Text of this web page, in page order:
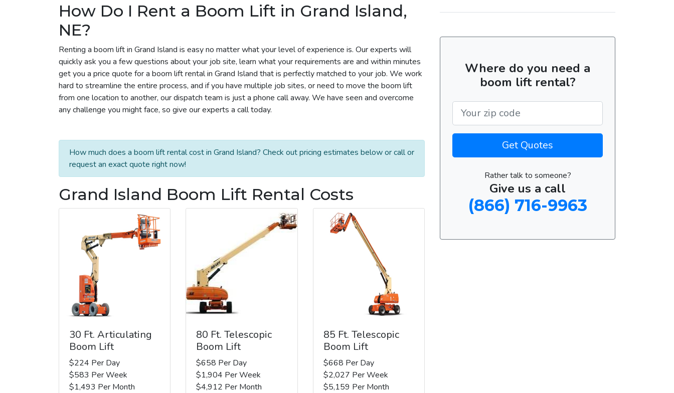
How Do I Rent a Boom Lift in Grand Island,
NE?
Renting a boom lift in Grand Island is easy no matter what your level of experience is. Our experts will
quickly ask you a few questions about your job site, learn what your requirements are and within minutes
get you a price quote for a boom lift rental in Grand Island that is perfectly matched to your job. We work
hard to streamline the entire process, and if you have multiple job sites, or need to move the boom lift
from one location to another, our dispatch team is just a phone call away. We have seen and overcome
any challenge you might face, so give our experts a call today.
How much does a boom lift rental cost in Grand Island? Check out pricing estimates below or call or
request an exact quote right now!
Grand Island Boom Lift Rental Costs
30 Ft. Articulating
Boom Lift
$224 Per Day
$583 Per Week
$1,493 Per Month
80 Ft. Telescopic
Boom Lift
$658 Per Day
$1,904 Per Week
$4,912 Per Month
85 Ft. Telescopic
Boom Lift
$668 Per Day
$2,027 Per Week
$5,159 Per Month
Where do you need a
boom lift rental?
Get Quotes
Rather talk to someone?
Give us a call
(866) 716-9963